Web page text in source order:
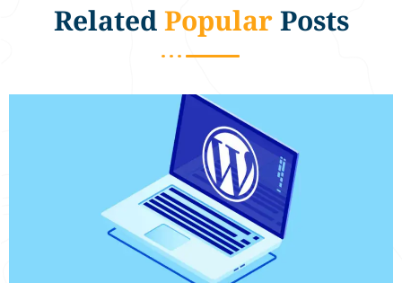
RelatedPopularPosts